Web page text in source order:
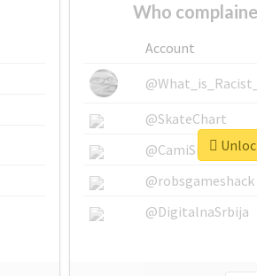
Who
Account
@What_is_Racist_
@SkateChart
@CamiSiri95
@robsgameshack
@DigitalnaSrbija